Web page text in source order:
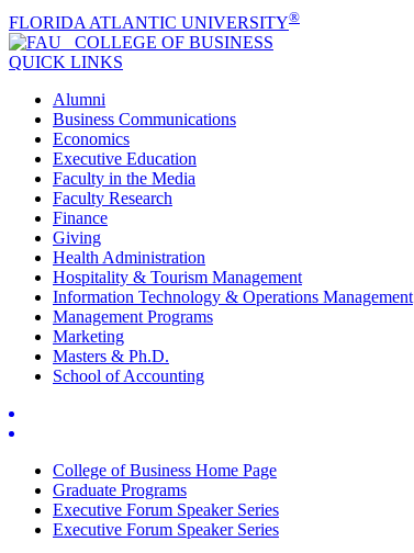
FLORIDA ATLANTIC UNIVERSITY®
COLLEGE OF BUSINESS
QUICK LINKS
Alumni
Business Communications
Economics
Executive Education
Faculty in the Media
Faculty Research
Finance
Giving
Health Administration
Hospitality & Tourism Management
Information Technology & Operations Management
Management Programs
Marketing
Masters & Ph.D.
School of Accounting
College of Business Home Page
Graduate Programs
Executive Forum Speaker Series
Executive Forum Speaker Series